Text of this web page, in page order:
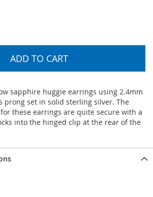
ADD TO CART
sapphire huggie earrings using 2.4mm
prong set in solid sterling silver. The
these earrings are quite secure with a
into the hinged clip at the rear of the